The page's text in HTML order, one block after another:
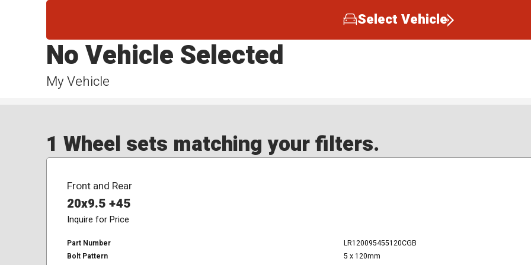
Select Vehicle
My Vehicle
No Vehicle Selected
1 Wheel sets matching your filters.
Front and Rear
20x9.5 +45
Inquire for Price
Part Number
LR120095455120CGB
Bolt Pattern
5 x 120mm